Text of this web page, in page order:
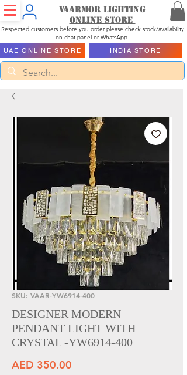
Vaarmor Lighting
ONLINE STORE
Respected customers before you order please check stock/availability
on chat panel or WhatsApp
UAE ONLINE STORE INDIA STORE
SKU: VAAR-YW6914-400
DESIGNER MODERN
PENDANT LIGHT WITH
CRYSTAL -YW6914-400
AED 350.00